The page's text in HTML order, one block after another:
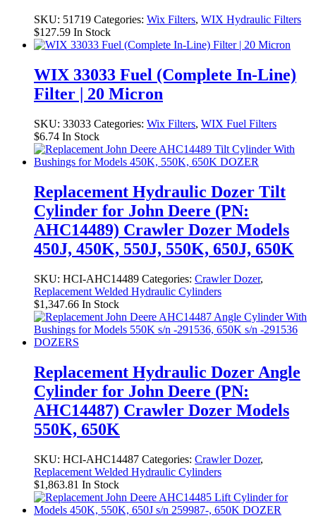
SKU: 51719 Categories: Wix Filters, WIX Hydraulic Filters
$127.59 In Stock
WIX 33033 Fuel (Complete In-Line)
Filter | 20 Micron
SKU: 33033 Categories: Wix Filters, WIX Fuel Filters
$6.74 In Stock
Replacement Hydraulic Dozer Tilt
Cylinder for John Deere (PN:
AHC14489) Crawler Dozer Models
450J, 450K, 550J, 550K, 650J, 650K
SKU: HCI-AHC14489 Categories: Crawler Dozer,
Replacement Welded Hydraulic Cylinders
$1,347.66 In Stock
Replacement Hydraulic Dozer Angle
Cylinder for John Deere (PN:
AHC14487) Crawler Dozer Models
550K, 650K
SKU: HCI-AHC14487 Categories: Crawler Dozer,
Replacement Welded Hydraulic Cylinders
$1,863.81 In Stock